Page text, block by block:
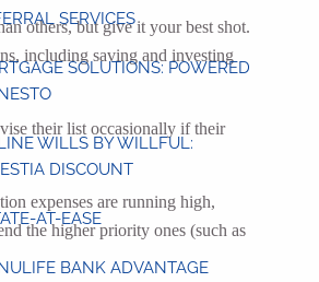
SERVICES
SOLUTIONS: POWERED
WILLS BY WILLFUL:
DISCOUNT
AT-EASE
BANK ADVANTAGE
others, but give it your best shot.
including saving and investing
their list occasionally if their
expenses are running high,
the higher priority ones (such as